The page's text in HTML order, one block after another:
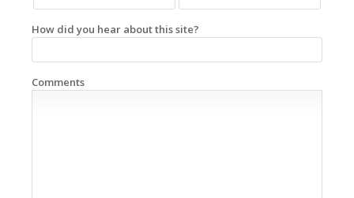
How did you hear about this site?
Comments